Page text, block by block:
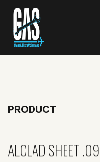
PRODUCT
ALCLAD SHEET